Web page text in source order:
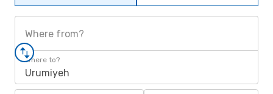
Where from?
Where to?
Urumiyeh